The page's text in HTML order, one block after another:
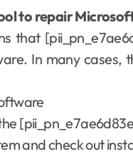
to repair
that
In many cases,
and check out